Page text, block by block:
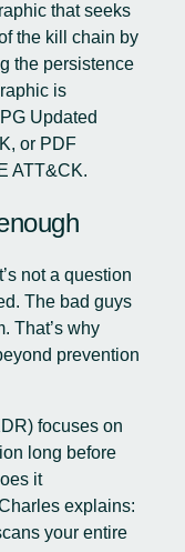
that seeks
the kill chain by
the persistence
is
Updated
, or PDF
ATT&CK.
not a question
The bad guys
That’s why
prevention
focuses on
long before
it
explains:
your entire